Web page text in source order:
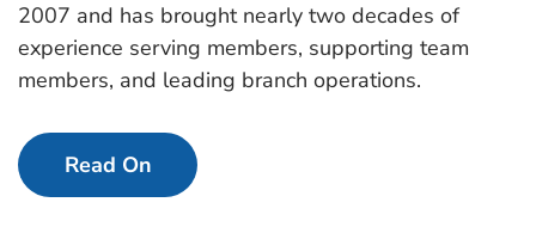
2007 and has brought nearly two decades of
experience serving members, supporting team
members, and leading branch operations.
Read On